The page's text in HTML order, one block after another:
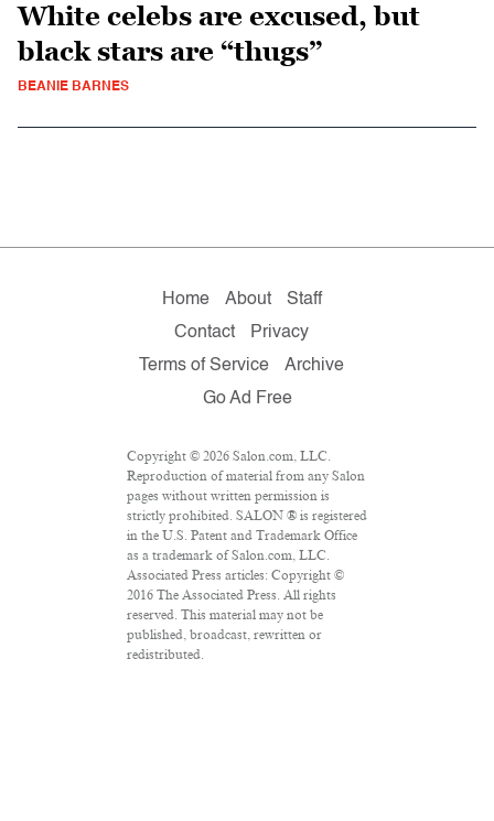
White celebs are excused, but
black stars are “thugs”
BEANIE BARNES
Home About
Staff
Contact
Privacy
Terms of Service
Archive
Go Ad Free
Copyright © 2026 Salon.com, LLC.
Reproduction of material from any Salon
pages without written permission is
strictly prohibited. SALON ® is registered
in the U.S. Patent and Trademark Office
as a trademark of Salon.com, LLC.
Associated Press articles: Copyright ©
2016 The Associated Press. All rights
reserved. This material may not be
published, broadcast, rewritten or
redistributed.